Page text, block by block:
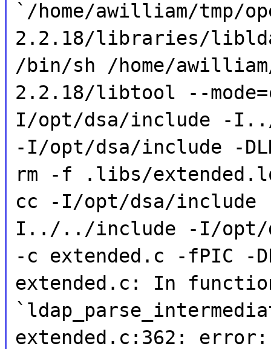
`/home/awilliam/tmp/
2.2.18/libraries/
/bin/sh /home/
2.2.18/libtool --
I/opt/dsa/include -
-I/opt/dsa/include -
rm -f .libs/
cc -I/opt/dsa/
I../../include -I/opt/
-c extended.c -fPIC -
extended.c: In
extended.c:362: error: